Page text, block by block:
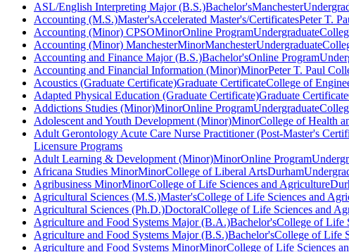
ASL/English Interpreting Major (B.S.)Bachelor'sManchester
Accounting (M.S.)Master'sAccelerated Master's/CertificatesPeter T.
Accounting (Minor) CPSOMinorOnline ProgramUndergraduate
Accounting (Minor) ManchesterMinorManchesterUndergraduate
Accounting and Finance Major (B.S.)Bachelor'sOnline Program
Accounting and Financial Information (Minor)MinorPeter T. Paul
Acoustics (Graduate Certificate)Graduate CertificateCollege of
Adapted Physical Education (Graduate Certificate)Graduate Certificate
Addictions Studies (Minor)MinorOnline ProgramUndergraduate
Adolescent and Youth Development (Minor)MinorCollege of Health
Adult Gerontology Acute Care Nurse Practitioner (Post-Master's
Licensure Programs
Adult Learning & Development (Minor)MinorOnline Program
Africana Studies MinorMinorCollege of Liberal ArtsDurham
Agribusiness MinorMinorCollege of Life Sciences and Agriculture
Agricultural Sciences (M.S.)Master'sCollege of Life Sciences and
Agricultural Sciences (Ph.D.)DoctoralCollege of Life Sciences and
Agriculture and Food Systems Major (B.A.)Bachelor'sCollege of Life
Agriculture and Food Systems Major (B.S.)Bachelor'sCollege of Life
Agriculture and Food Systems MinorMinorCollege of Life Sciences